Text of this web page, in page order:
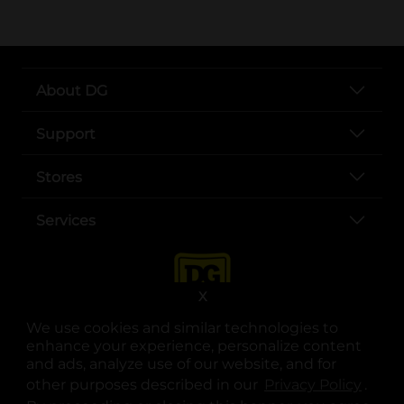
We use cookies and similar technologies to
enhance your experience, personalize content
and ads, analyze use of our website, and for
other purposes described in our
.
X
About DG
Support
Stores
Services
opens in a new tab
opens in a new tab
opens in a new tab
opens in a new tab
opens in a new tab
opens in a new tab